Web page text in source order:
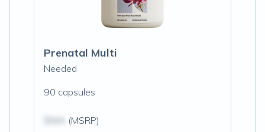
Prenatal Multi
Needed
90 capsules
(MSRP)